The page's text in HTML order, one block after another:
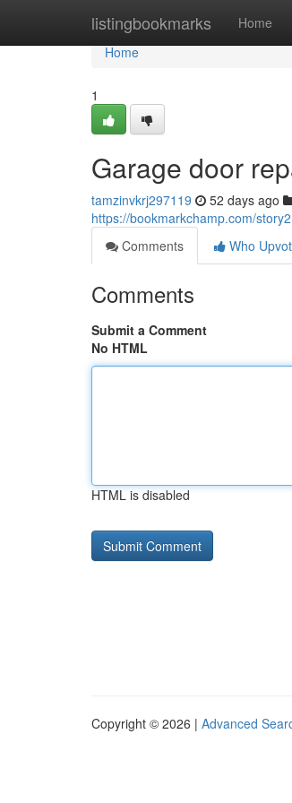
listingbookmarks Home
Home
Home
1
Garage door
tamzinvkrj297119 52 days ago
https://bookmarkchamp.com/
Comments
Who
Comments
Submit a Comment
No HTML
HTML is disabled
Copyright © 2026 | Advanced